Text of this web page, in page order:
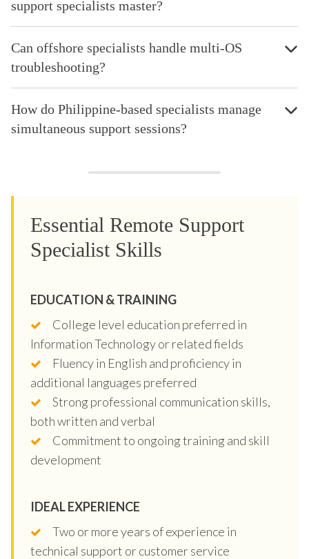
support specialists master?
Can offshore specialists handle multi-OS
troubleshooting?
How do Philippine-based specialists manage
simultaneous support sessions?
Essential Remote Support
Specialist Skills
EDUCATION & TRAINING
College level education preferred in
Information Technology or related fields
Fluency in English and proficiency in
additional languages preferred
Strong professional communication skills,
both written and verbal
Commitment to ongoing training and skill
development
IDEAL EXPERIENCE
Two or more years of experience in
technical support or customer service